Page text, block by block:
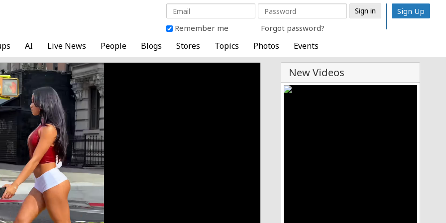
Remember me Forgot password?
Sign Up
AI Live News People Blogs Stores Topics Photos Events
New Videos